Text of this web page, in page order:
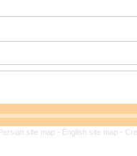
site map - English site map -